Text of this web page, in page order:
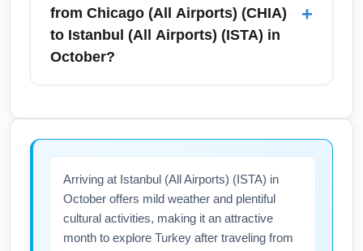
ride-shares, airport shuttles, and long-term
parking. In October, traffic is typically
moderate but allow extra time for morning
smoothly.
from Chicago (All Airports) (CHIA)
to Istanbul (All Airports) (ISTA) in
October?
+
depend on nationality; many travelers need
an e-Visa or visa-on-arrival, while others
require pre-approval. Health entry rules can
change, so check both U.S. and Turkish
government travel advisories before traveling
in October. Confirm documentation, passport
Arriving at Istanbul (All Airports) (ISTA) in
October offers mild weather and plentiful
cultural activities, making it an attractive
month to explore Turkey after traveling from